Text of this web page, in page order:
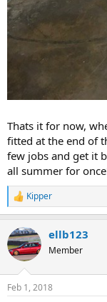
Thats it for now,
fitted at the end of
few jobs and get it
all summer for
R
e
c
t
i
s
Kipper
ellb123
Member
Feb 1, 2018